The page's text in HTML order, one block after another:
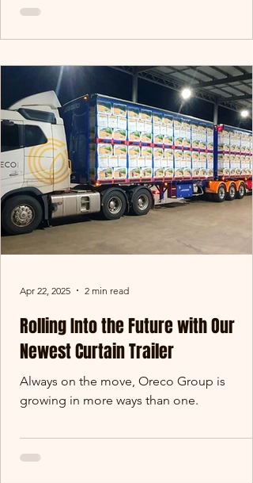
manufacturing footprint. We’re building
future-proof capability that supports jobs,
ready opportunities in raw material
processing and earthworks.
Rolling Into the Future with Our
Newest Curtain Trailer
Always on the move, Oreco Group is
growing in more ways than one.
Apr 22, 2025 2 min read